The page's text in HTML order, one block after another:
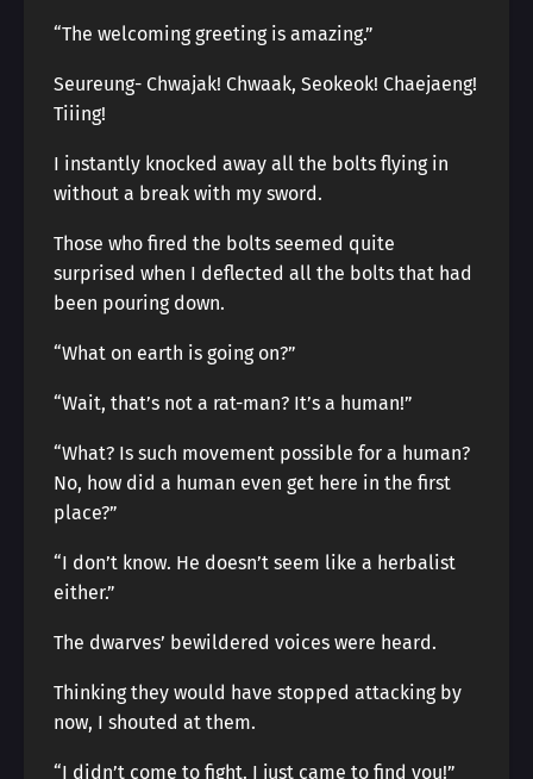
“The welcoming greeting is amazing.”
Seureung- Chwajak! Chwaak, Seokeok! Chaejaeng!
Tiiing!
I instantly knocked away all the bolts flying in
without a break with my sword.
Those who fired the bolts seemed quite
surprised when I deflected all the bolts that had
been pouring down.
“What on earth is going on?”
“Wait, that’s not a rat-man? It’s a human!”
“What? Is such movement possible for a human?
No, how did a human even get here in the first
place?”
“I don’t know. He doesn’t seem like a herbalist
either.”
The dwarves’ bewildered voices were heard.
Thinking they would have stopped attacking by
now, I shouted at them.
“I didn’t come to fight. I just came to find you!”